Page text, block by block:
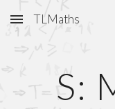
Skip to main content
TLMaths
S: